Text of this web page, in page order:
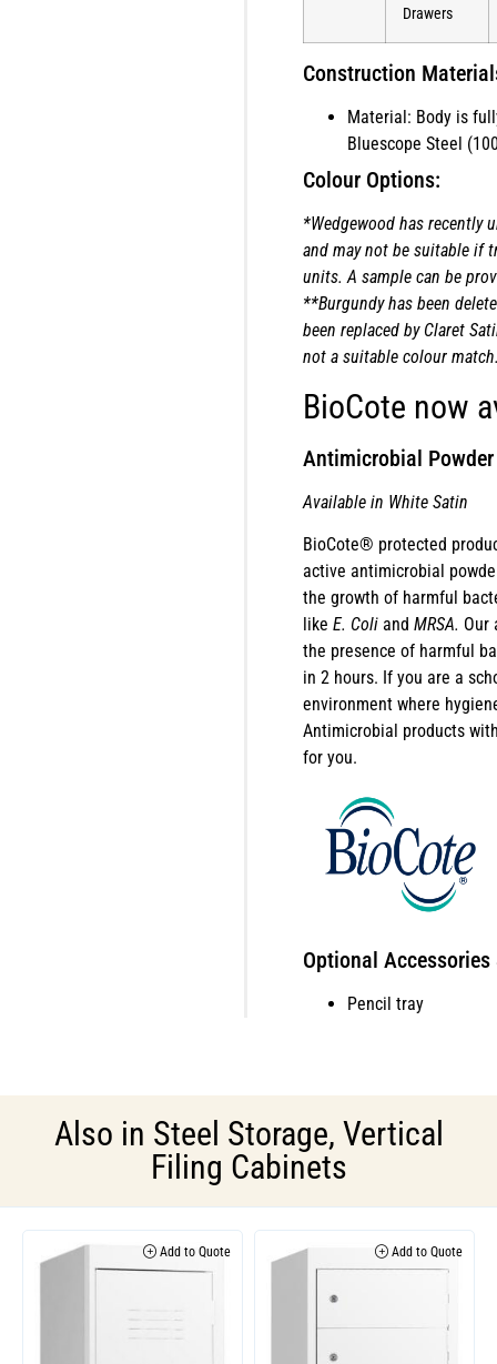
Drawers
Construction
Material: Body is
Bluescope Steel
Colour Options:
*Wedgewood has recently
and may not be suitable if
units. A sample can be
**Burgundy has been
been replaced by Claret
not a suitable colour
BioCote now
Antimicrobial
Available in White Satin
BioCote® protected
active antimicrobial
the growth of harmful
like E. Coli and MRSA. Our
the presence of harmful
in 2 hours. If you are a
environment where
Antimicrobial products
for you.
Optional
Pencil tray
Also in Steel Storage, Vertical
Filing Cabinets
Add to Quote Add to Quote